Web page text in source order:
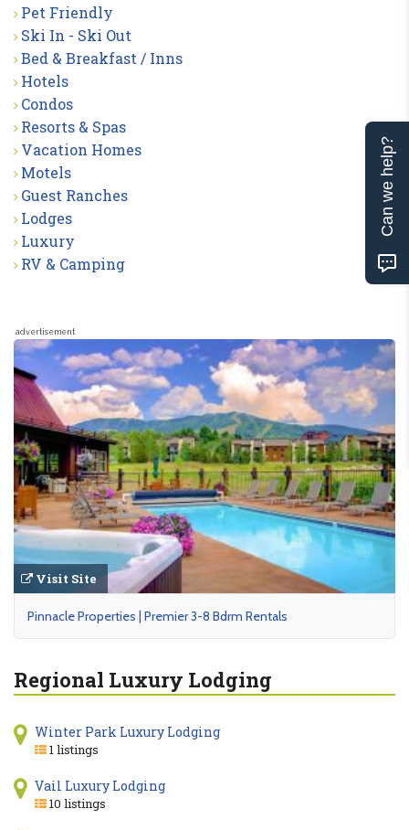
Pet Friendly
Ski In - Ski Out
Bed & Breakfast / Inns
Hotels
Condos
Resorts & Spas
Vacation Homes
Motels
Guest Ranches
Lodges
Luxury
RV & Camping
advertisement
Visit Site
Pinnacle Properties | Premier 3-8 Bdrm Rentals
Regional Luxury Lodging
Winter Park Luxury Lodging
1 listings
Vail Luxury Lodging
10 listings
Can we help?